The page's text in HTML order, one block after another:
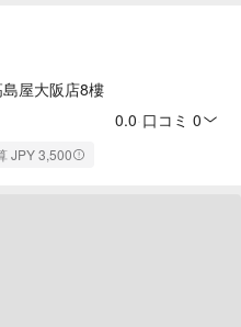
屋大阪店8樓
0.0 口コミ 0
JPY 3,500